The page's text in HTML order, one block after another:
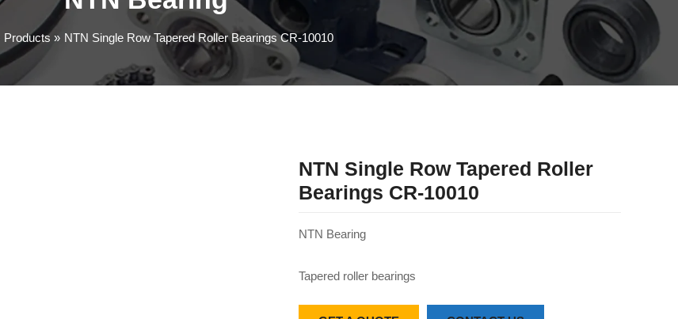
Products NTN Single Row Tapered Roller Bearings CR-10010
NTN Single Row Tapered Roller
Bearings CR-10010
NTN Bearing
Tapered roller bearings